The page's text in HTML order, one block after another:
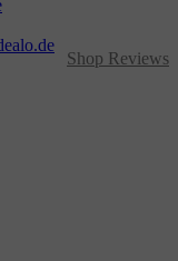
Shop Reviews